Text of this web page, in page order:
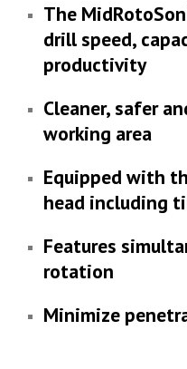
The
drill speed,
productivity
Cleaner, safer
working area
Equipped with
head including
Features
rotation
Minimize